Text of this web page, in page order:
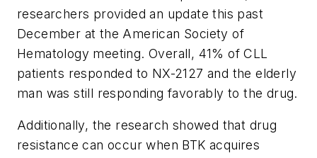
researchers provided an update this past
December at the American Society of
Hematology meeting. Overall, 41% of CLL
patients responded to NX-2127 and the elderly
man was still responding favorably to the drug.
Additionally, the research showed that drug
resistance can occur when BTK acquires